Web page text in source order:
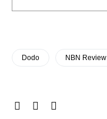
Dodo NBN Review